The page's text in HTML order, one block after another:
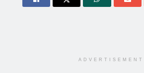
ADVERTISEMENT